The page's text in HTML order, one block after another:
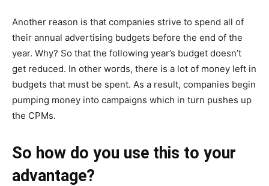
Another reason is that companies strive to spend all of
their annual advertising budgets before the end of the
year. Why? So that the following year’s budget doesn’t
get reduced. In other words, there is a lot of money left in
budgets that must be spent. As a result, companies begin
pumping money into campaigns which in turn pushes up
the CPMs.
So how do you use this to your
advantage?